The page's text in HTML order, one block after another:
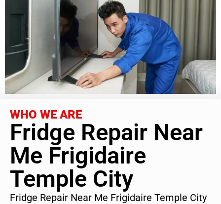
WHO WE ARE
Fridge Repair Near
Me Frigidaire
Temple City
Fridge Repair Near Me Frigidaire Temple City